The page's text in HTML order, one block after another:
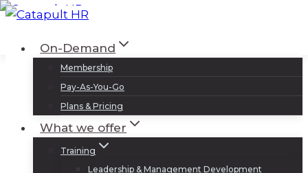
Skip
contentOn-Demand
Membership
Pay-As-You-Go
Plans & Pricing
What we offer
Training
Leadership & Management Development